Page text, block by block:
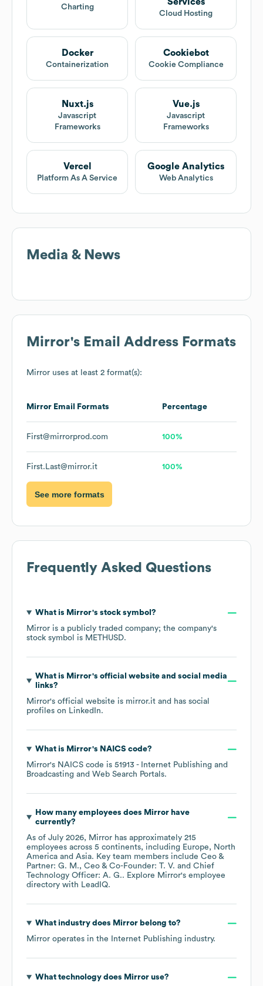
Charting
Cloud Hosting
Docker
Containerization
Cookiebot
Cookie Compliance
Nuxt.js
Javascript
Frameworks
Vue.js
Javascript
Frameworks
Vercel
Platform As A Service
Google Analytics
Web Analytics
Media & News
Mirror's Email Address Formats
Mirror uses at least 2 format(s):
Mirror Email Formats Percentage
First@mirrorprod.com 100%
First.Last@mirror.it 100%
See more formats
Frequently Asked Questions
What is Mirror's stock symbol?
Mirror is a publicly traded company; the company's
stock symbol is METHUSD.
What is Mirror's official website and social media
links?
Mirror's official website is mirror.it and has social
profiles on LinkedIn.
What is Mirror's NAICS code?
Mirror's NAICS code is 51913 - Internet Publishing and
Broadcasting and Web Search Portals.
How many employees does Mirrorhave
currently?
As of July 2026, Mirror has approximately 215
employees across 5 continents, including Europe
North
America
Asia. Key team members include Ceo &
Partner: G. M.
Ceo & Co-Founder: T. V.
Chief
Technology Officer: A. G.. Explore Mirror's employee
directory with LeadIQ.
What industry does Mirrorbelong to?
Mirror operates in the Internet Publishing industry.
What technology does Mirroruse?